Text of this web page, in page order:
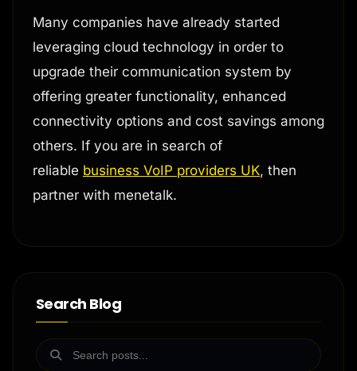
Many companies have already started
leveraging cloud technology in order to
upgrade their communication system by
offering greater functionality, enhanced
connectivity options and cost savings among
others. If you are in search of
reliable business VoIP providers UK, then
partner with menetalk.
Search Blog